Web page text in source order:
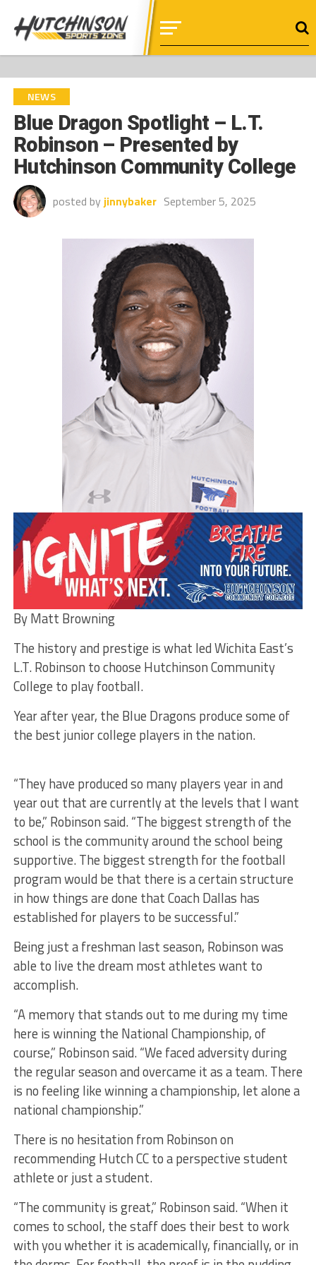
NEWS
Blue Dragon Spotlight – L.T.
Robinson – Presented by
Hutchinson Community College
posted by jinnybaker September 5, 2025
By Matt Browning
The history and prestige is what led Wichita East’s
L.T. Robinson to choose Hutchinson Community
College to play football.
Year after year, the Blue Dragons produce some of
the best junior college players in the nation.
“They have produced so many players year in and
year out that are currently at the levels that I want
to be,” Robinson said. “The biggest strength of the
school is the community around the school being
supportive. The biggest strength for the football
program would be that there is a certain structure
in how things are done that Coach Dallas has
established for players to be successful.”
Being just a freshman last season, Robinson was
able to live the dream most athletes want to
accomplish.
“A memory that stands out to me during my time
here is winning the National Championship, of
course,” Robinson said. “We faced adversity during
the regular season and overcame it as a team. There
is no feeling like winning a championship, let alone a
national championship.”
There is no hesitation from Robinson on
recommending Hutch CC to a perspective student
athlete or just a student.
“The community is great,” Robinson said. “When it
comes to school, the staff does their best to work
with you whether it is academically, financially, or in